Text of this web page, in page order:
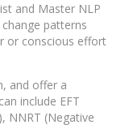
and Master NLP
patterns
or conscious effort
and offer a
include EFT
NNRT (Negative